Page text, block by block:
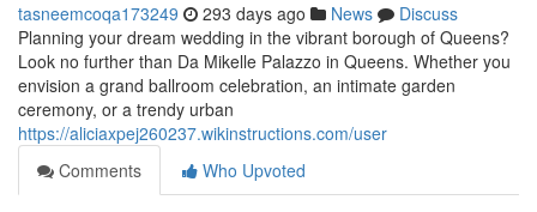
tasneemcoqa173249 293 days ago News
Discuss
Planning your dream wedding in the vibrant borough of Queens?
Look no further than Da Mikelle Palazzo in Queens. Whether you
envision a grand ballroom celebration, an intimate garden
ceremony, or a trendy urban
https://aliciaxpej260237.wikinstructions.com/user
Comments
Who Upvoted